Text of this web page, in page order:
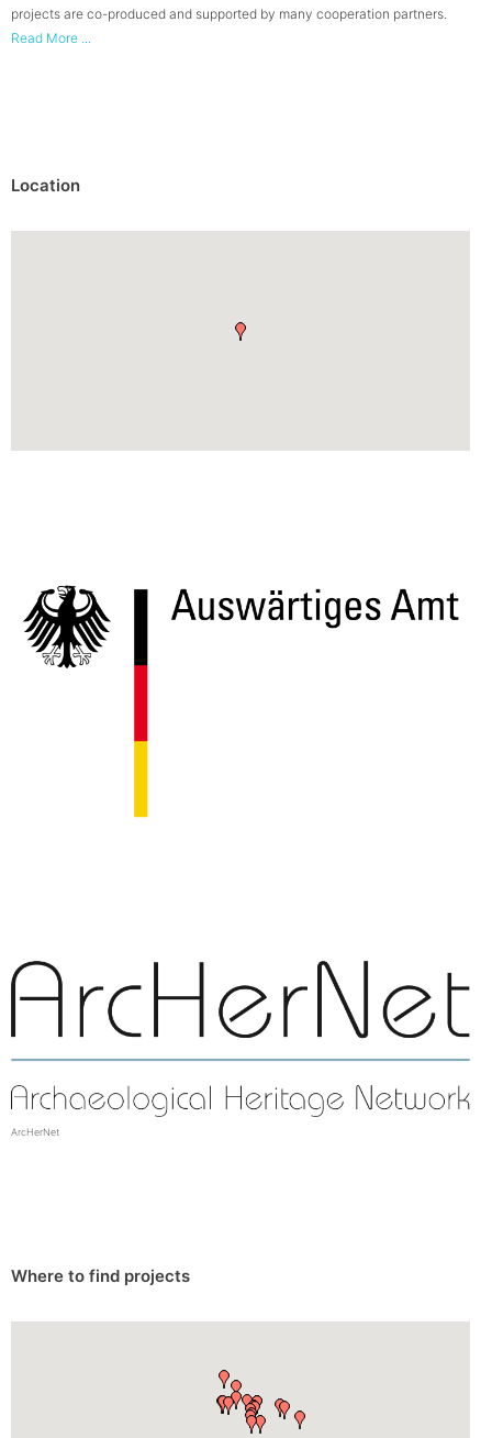
projects are co-produced and supported by many cooperation partners.
Read More ...
Location
ArcHerNet
Where to find projects